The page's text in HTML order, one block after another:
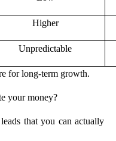
Higher
Unpredictable
for long-term growth.
your money?
that you can actually